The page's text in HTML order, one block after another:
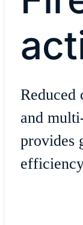
Reduced
and
provides